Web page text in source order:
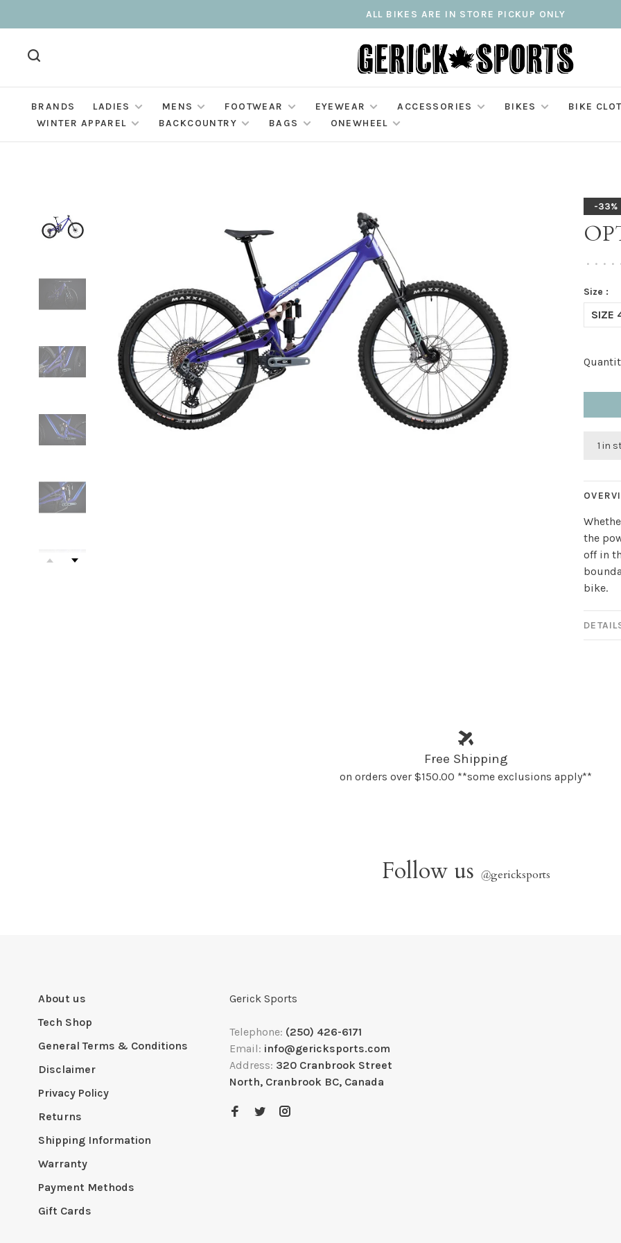
ALL BIKES ARE IN STORE PICKUP ONLY
BRANDS LADIES MENS FOOTWEAR EYEWEAR ACCESSORIES BIKES
BIKE
WINTER APPAREL
BACKCOUNTRY BAGS ONEWHEEL
-33%
• • • •
Size :
SIZE
1 in
the
off in
bike.
Free Shipping
on orders over $150.00 **some exclusions apply**
Follow us @gericksports
About us
Tech Shop
General Terms & Conditions
Disclaimer
Privacy Policy
Returns
Shipping Information
Warranty
Payment Methods
Gift Cards
Gerick Sports
Telephone: (250) 426-6171
Email: info@gericksports.com
Address: 320 Cranbrook Street
North, Cranbrook BC, Canada